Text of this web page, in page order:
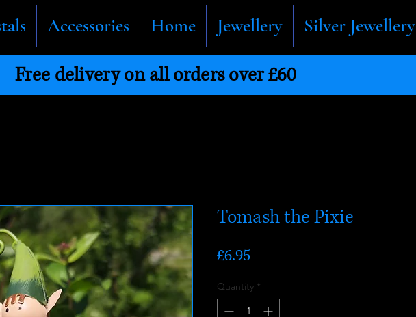
Accessories Home Jewellery Silver Jewellery
Free delivery on all orders over £60
Tomash the Pixie
£6.95Price
Quantity *